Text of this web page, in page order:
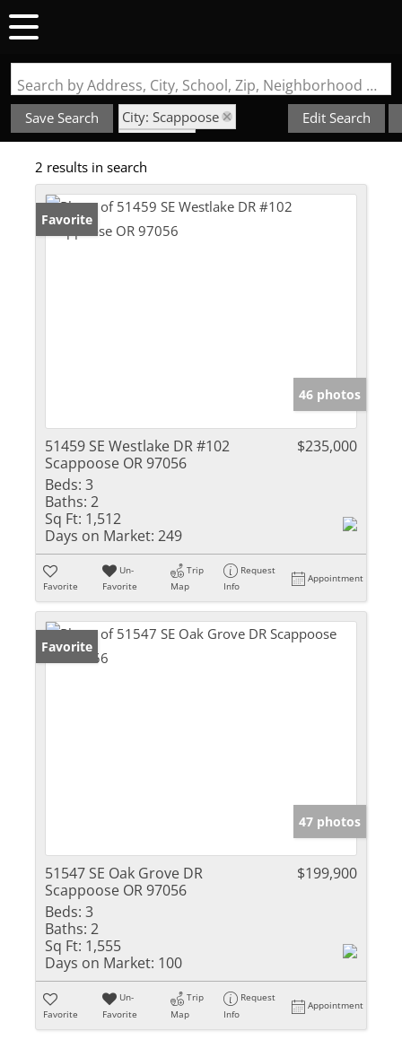
Search by Address, City, School, Zip, Neighborhood or #MLS
Save Search
City: Scappoose
State: OR
Subdivision: Springlake
Edit Search
2 results in search
Favorite
46 photos
51459 SE Westlake DR #102
Scappoose OR 97056
$235,000
Beds: 3
Baths: 2
Sq Ft: 1,512
Days on Market: 249
Favorite
Un-
Favorite
Trip
Map
Request
Info
Appointment
Favorite
47 photos
51547 SE Oak Grove DR
Scappoose OR 97056
$199,900
Beds: 3
Baths: 2
Sq Ft: 1,555
Days on Market: 100
Favorite
Un-
Favorite
Trip
Map
Request
Info
Appointment